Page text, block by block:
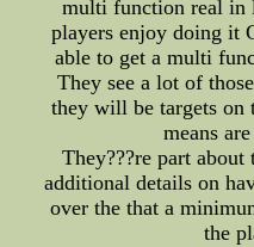
multi function real in
players enjoy doing it
able to get a multi
They see a lot of
they will be targets on
means
They???re part
additional details on
over the that a
the